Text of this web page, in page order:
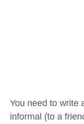
You need to write
informal (to a